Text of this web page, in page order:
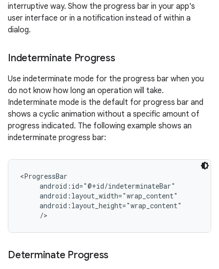
interruptive way. Show the progress bar in your app's
user interface or in a notification instead of within a
dialog.
Indeterminate Progress
Use indeterminate mode for the progress bar when you
do not know how long an operation will take.
Indeterminate mode is the default for progress bar and
shows a cyclic animation without a specific amount of
progress indicated. The following example shows an
indeterminate progress bar:
<ProgressBar
     android:id="@+id/indeterminateBar"
     android:layout_width="wrap_content"
     android:layout_height="wrap_content"
Determinate Progress